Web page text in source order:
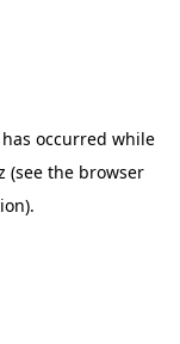
occurred while
(see the browser